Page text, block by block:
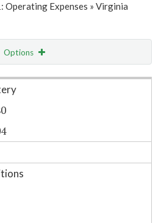
Operating Expenses » Virginia
Options